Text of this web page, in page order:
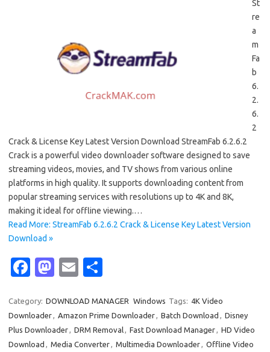
St
re
a
m
Fa
b
6.
2.
6.
2
Crack & License Key Latest Version Download StreamFab 6.2.6.2
Crack is a powerful video downloader software designed to save
streaming videos, movies, and TV shows from various online
platforms in high quality. It supports downloading content from
popular streaming services with resolutions up to 4K and 8K,
making it ideal for offline viewing.…
Read More: StreamFab 6.2.6.2 Crack & License Key Latest Version
Download »
Fa
e
b
o
M
t
o
d
E
ail ar
e
Category: DOWNLOAD MANAGER Windows Tags: 4K Video
Downloader, Amazon Prime Downloader, Batch Download , Disney
Plus Downloader, DRM Removal, Fast Download Manager, HD Video
Download , Media Converter, Multimedia Downloader, Offline Video